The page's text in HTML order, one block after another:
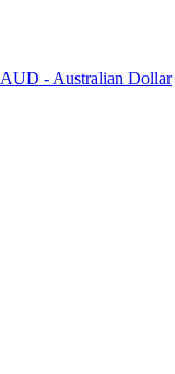
AUD - Australian Dollar